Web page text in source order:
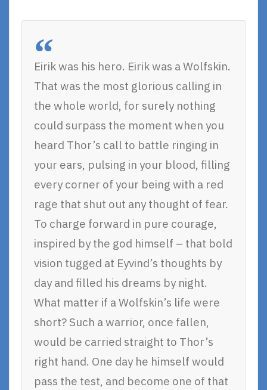
Eirik was his hero. Eirik was a Wolfskin.
That was the most glorious calling in
the whole world, for surely nothing
could surpass the moment when you
heard Thor’s call to battle ringing in
your ears, pulsing in your blood, filling
every corner of your being with a red
rage that shut out any thought of fear.
To charge forward in pure courage,
inspired by the god himself – that bold
vision tugged at Eyvind’s thoughts by
day and filled his dreams by night.
What matter if a Wolfskin’s life were
short? Such a warrior, once fallen,
would be carried straight to Thor’s
right hand. One day he himself would
pass the test, and become one of that